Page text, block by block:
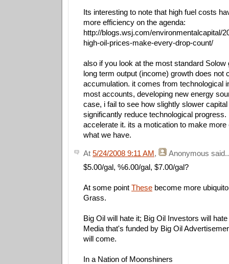
Its interesting to note that high fuel costs
more efficiency on the agenda:
http://blogs.wsj.com/environmentalcapital/
high-oil-prices-make-every-drop-count/
also if you look at the most standard
long term output (income) growth does not
accumulation. it comes from technological
most accounts, developing new energy
case, i fail to see how slightly slower
significantly reduce technological progress.
accelerate it. its a motication to make more
what we have.
At 5/24/2008 9:11 AM, Anonymous
$5.00/gal, %6.00/gal, $7.00/gal?
At some point These become more
Grass.
Big Oil will hate it; Big Oil Investors will
Media that's funded by Big Oil
will come.
In a Nation of Moonshiners